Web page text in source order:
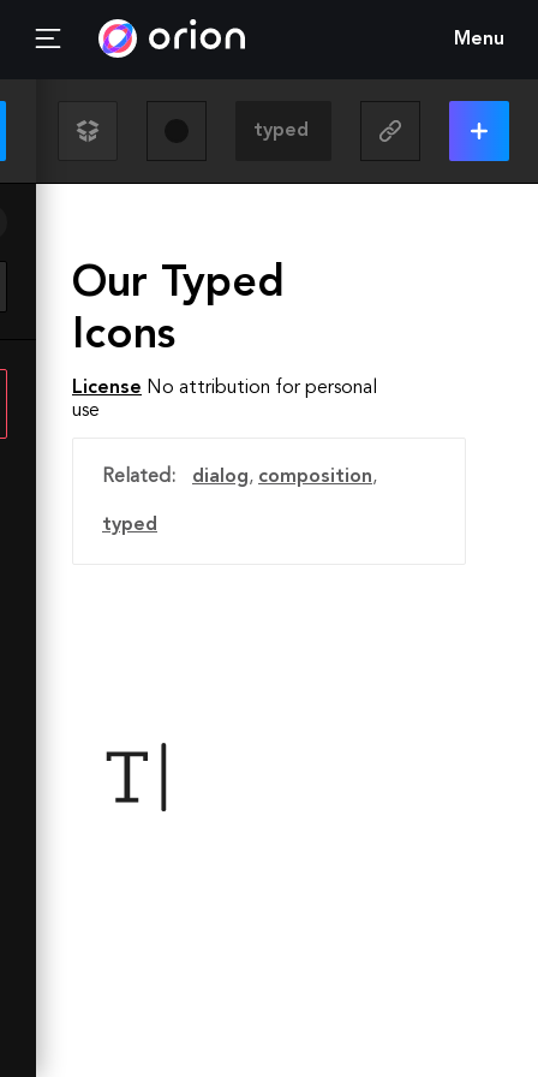
Menu
Our Typed
Icons
License No attribution for personal
use
Related: dialog, composition,
typed